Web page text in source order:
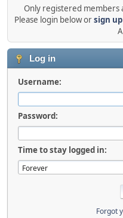
Only registered members
Please login below orsign
Log in
Username:
Password:
Time to stay logged in:
Forgot